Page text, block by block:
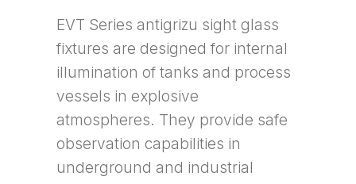
EVT Series antigrizu sight glass
fixtures are designed for internal
illumination of tanks and process
vessels in explosive
atmospheres. They provide safe
observation capabilities in
underground and industrial